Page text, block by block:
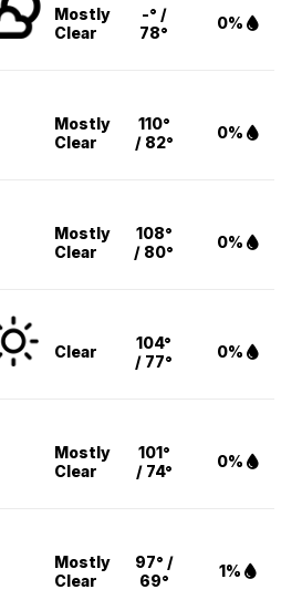
Mostly
Clear
-° /
78°
0%
Mostly
Clear
110°
/ 82°
0%
Mostly
Clear
108°
/ 80°
0%
Clear
104°
/ 77°
0%
Mostly
Clear
101°
/ 74°
0%
Mostly
Clear
97° /
69°
1%